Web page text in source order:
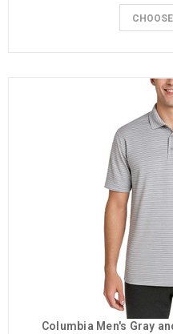
Columbia Men's Gray